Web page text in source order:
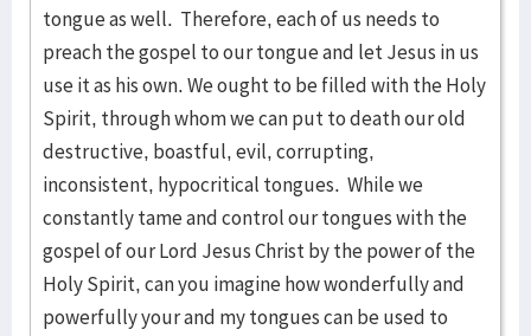
tongue as well. Therefore, each of us needs to
preach the gospel to our tongue and let Jesus in us
use it as his own. We ought to be filled with the Holy
Spirit, through whom we can put to death our old
destructive, boastful, evil, corrupting,
inconsistent, hypocritical tongues. While we
constantly tame and control our tongues with the
gospel of our Lord Jesus Christ by the power of the
Holy Spirit, can you imagine how wonderfully and
powerfully your and my tongues can be used to